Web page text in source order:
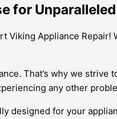
for
Appliance Repair!
That’s why we
any other
for your